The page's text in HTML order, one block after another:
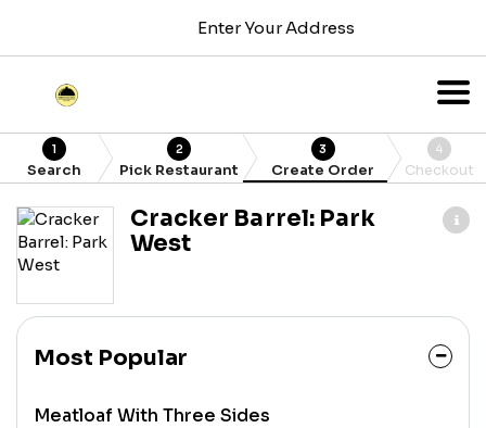
Enter Your Address
1
Search
2
Pick Restaurant
3
Create Order
4
Checkout
Cracker Barrel: Park
West
Most Popular
Meatloaf With Three Sides